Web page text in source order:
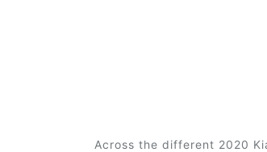
Across the different 2020